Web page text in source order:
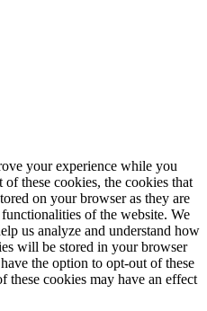
your experience while you
these cookies, the cookies that
on your browser as they are
of the website. We
us analyze and understand how
will be stored in your browser
the option to opt-out of these
these cookies may have an effect